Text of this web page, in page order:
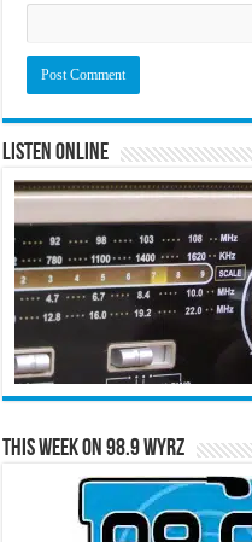
Listen Online
This Week on 98.9 WYRZ